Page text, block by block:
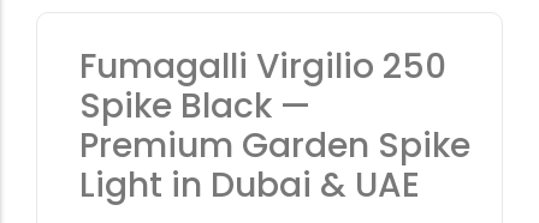
Fumagalli Virgilio 250
Spike Black —
Premium Garden Spike
Light in Dubai & UAE